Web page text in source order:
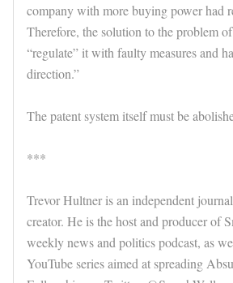
company with more buying power had
Therefore, the solution to the problem
“regulate” it with faulty measures and
direction.”
The patent system itself must be
***
Trevor Hultner is an independent
creator. He is the host and producer of
weekly news and politics podcast, as
YouTube series aimed at spreading